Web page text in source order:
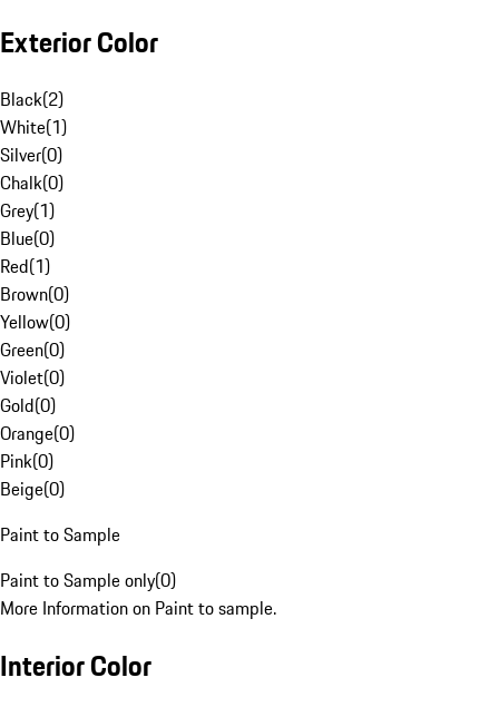
Exterior Color
Black(2)
White(1)
Silver(0)
Chalk(0)
Grey(1)
Blue(0)
Red(1)
Brown(0)
Yellow(0)
Green(0)
Violet(0)
Gold(0)
Orange(0)
Pink(0)
Beige(0)
Paint to Sample
Paint to Sample only(0)
More Information on Paint to sample.
Interior Color